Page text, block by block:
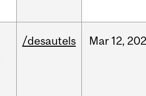
/desautels Mar 12,